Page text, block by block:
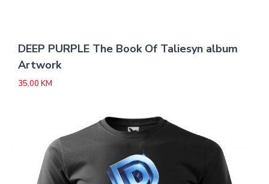
DEEP PURPLE The Book Of Taliesyn album
Artwork
35,00 KM